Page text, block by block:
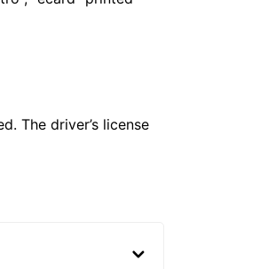
The driver’s license